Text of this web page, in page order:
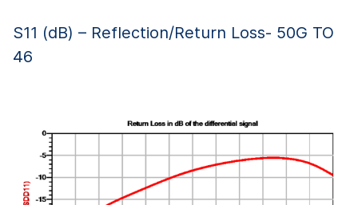
S11 (dB) – Reflection/Return Loss- 50G TO
46